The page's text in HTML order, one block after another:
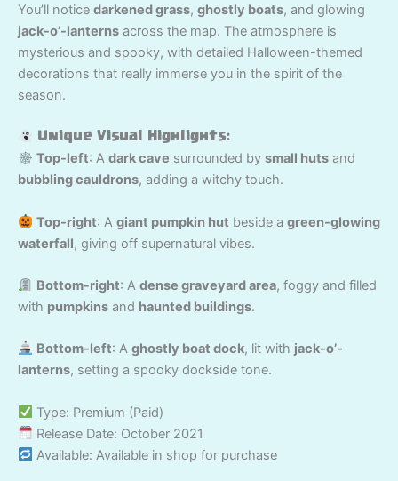
You’ll notice darkened grass, ghostly boats, and glowing
jack-o’-lanterns across the map. The atmosphere is
mysterious and spooky, with detailed Halloween-themed
decorations that really immerse you in the spirit of the
season.
Unique Visual Highlights:
Top-left: A dark cave surrounded by small hutsand
bubbling cauldrons, adding a witchy touch.
Top-right: A giant pumpkin hut beside a green-glowing
waterfall, giving off supernatural vibes.
Bottom-right: A dense graveyard area, foggy and filled
with pumpkins and haunted buildings.
Bottom-left: A ghostly boat dock, lit with jack-o’-
lanterns, setting a spooky dockside tone.
Type: Premium (Paid)
Release Date: October 2021
Available: Available in shop for purchase